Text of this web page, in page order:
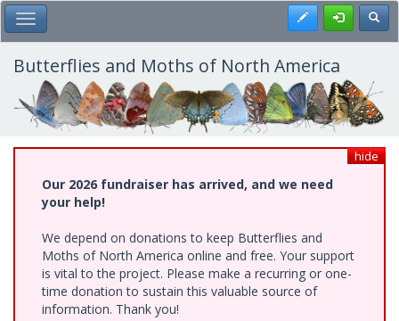
Skip
to
main
content
Toggle Main Menu Register
Butterflies and Moths of North America
hide
Our 2026 fundraiser has arrived, and we need
your help!
We depend on donations to keep Butterflies and
Moths of North America online and free. Your support
is vital to the project. Please make a recurring or one-
time donation to sustain this valuable source of
information. Thank you!